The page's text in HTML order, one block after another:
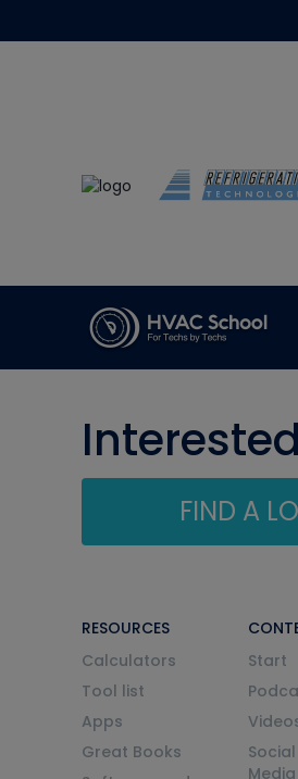
FIND A
RESOURCES
Calculators
Tool list
Apps
Great Books
Start
Social
Media